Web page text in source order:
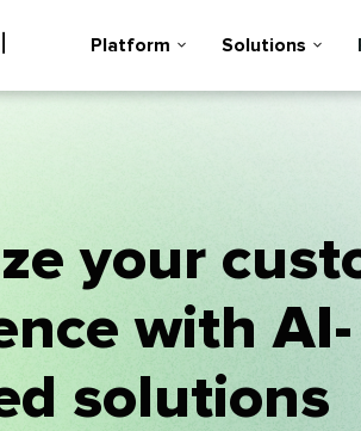
Platform Solutions
your
with AI-
solutions